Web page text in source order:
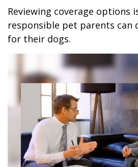
Reviewing coverage options
responsible pet parents can
for their dogs.